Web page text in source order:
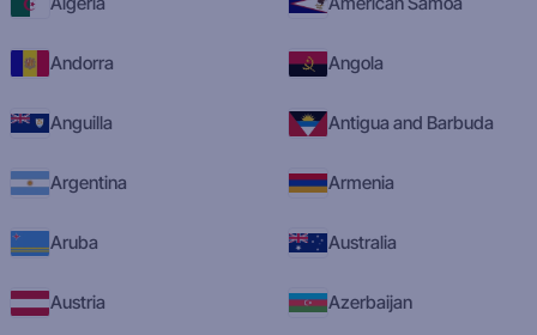
Andorra Angola
Anguilla Antigua and Barbuda
Argentina Armenia
Aruba Australia
Austria Azerbaijan